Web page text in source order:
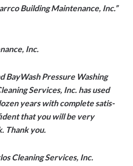
Building Maintenance, Inc.”
Inc.
Bay­Wash Pres­sure Wash­ing
Ser­vices, Inc. has used
years with com­plete sat­is­
that you will be very
Thank you.
Clean­ing Ser­vices, Inc.